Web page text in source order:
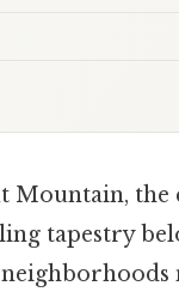
Mountain,
tapestry